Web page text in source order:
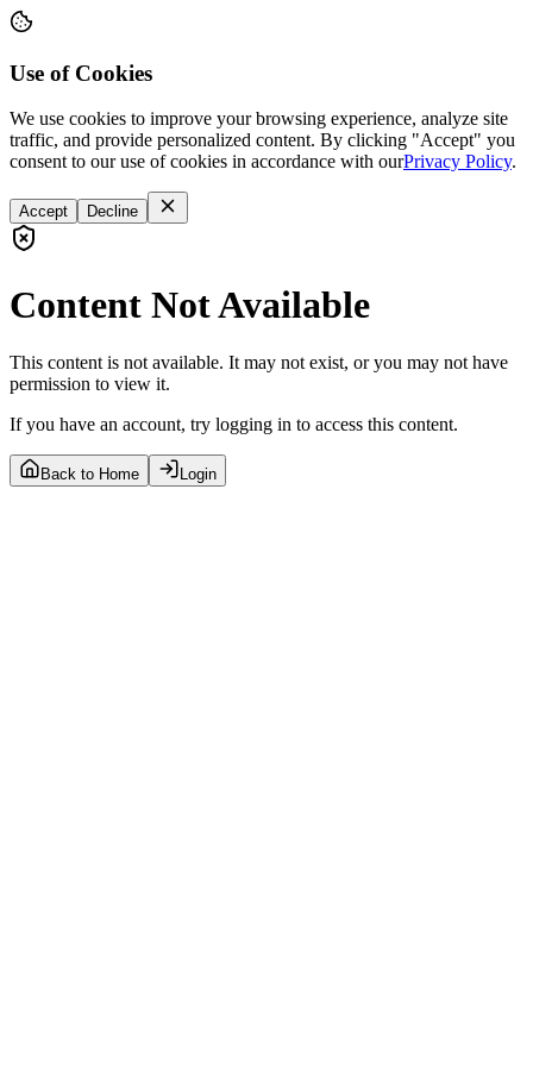
Use of Cookies
We use cookies to improve your browsing experience, analyze site
traffic, and provide personalized content. By clicking "Accept" you
consent to our use of cookies in accordance with ourPrivacy Policy.
Accept Decline
Content Not Available
This content is not available. It may not exist, or you may not have
permission to view it.
If you have an account, try logging in to access this content.
Back to Home Login